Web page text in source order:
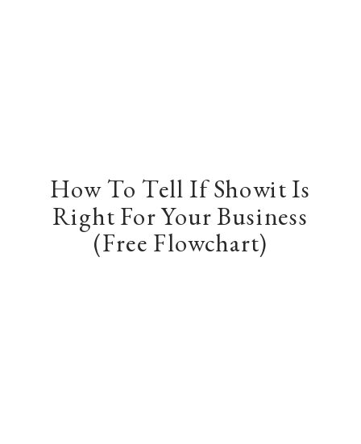
How To Tell If Showit Is
Right For Your Business
(Free Flowchart)